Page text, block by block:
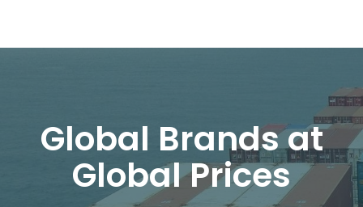
Global Brands at
Global Prices